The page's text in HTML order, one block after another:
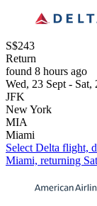
S$243
Return
found 8 hours ago
Wed, 23 Sept - Sat,
JFK
New York
MIA
Miami
Select Delta flight,
Miami, returning